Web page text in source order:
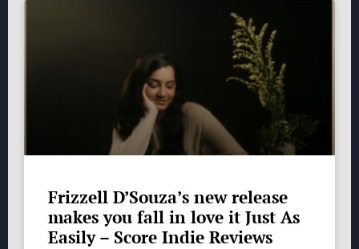
Frizzell D’Souza’s new release
makes you fall in love it Just As
Easily – Score Indie Reviews